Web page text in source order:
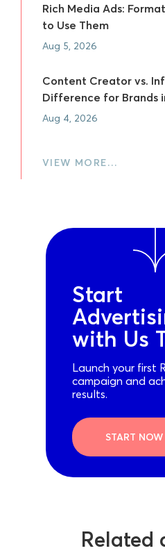
Rich Media Ads:
to Use Them
Aug 5, 2026
Content Creator vs.
Difference for Brands
Aug 4, 2026
VIEW MORE…
Start
with Us
Launch your first
campaign and
results.
START NOW
Related